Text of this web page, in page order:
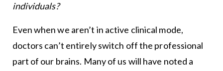
individuals?
Even when we aren’t in active clinical mode,
doctors can’t entirely switch off the professional
part of our brains. Many of us will have noted a